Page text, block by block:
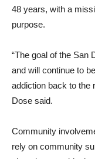
48 years, with a
purpose.
“The goal of the San
and will continue to
addiction back to the
Dose said.
Community
rely on community